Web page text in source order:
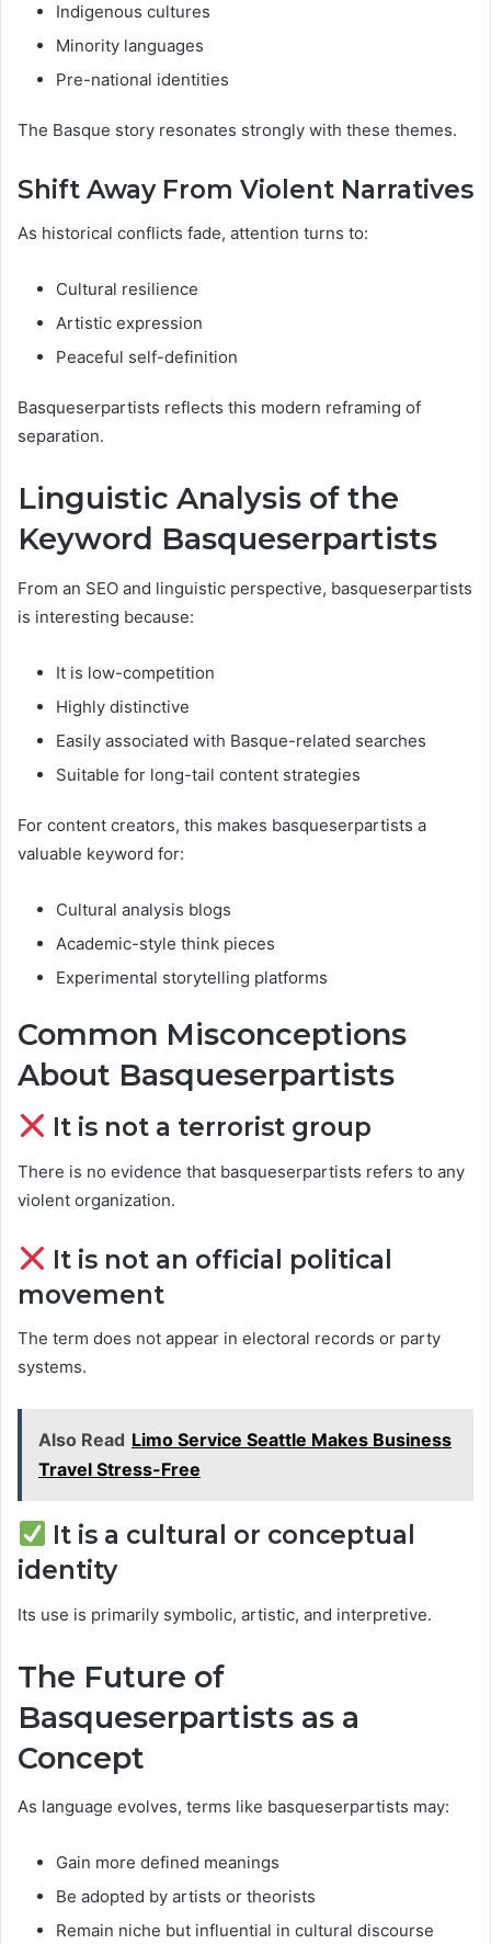
Indigenous cultures
Minority languages
Pre-national identities
The Basque story resonates strongly with these themes.
Shift Away From Violent Narratives
As historical conflicts fade, attention turns to:
Cultural resilience
Artistic expression
Peaceful self-definition
Basqueserpartists reflects this modern reframing of
separation.
Linguistic Analysis of the
Keyword Basqueserpartists
From an SEO and linguistic perspective, basqueserpartists
is interesting because:
It is low-competition
Highly distinctive
Easily associated with Basque-related searches
Suitable for long-tail content strategies
For content creators, this makes basqueserpartists a
valuable keyword for:
Cultural analysis blogs
Academic-style think pieces
Experimental storytelling platforms
Common Misconceptions
About Basqueserpartists
It is not a terrorist group
There is no evidence that basqueserpartists refers to any
violent organization.
It is not an official political
movement
The term does not appear in electoral records or party
systems.
Also Read Limo Service Seattle Makes Business
Travel Stress-Free
It is a cultural or conceptual
identity
Its use is primarily symbolic, artistic, and interpretive.
The Future of
Basqueserpartists as a
Concept
As language evolves, terms like basqueserpartists may:
Gain more defined meanings
Be adopted by artists or theorists
Remain niche but influential in cultural discourse